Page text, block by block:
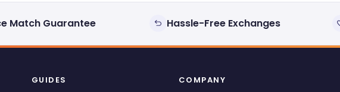
Match Guarantee Hassle-Free Exchanges
GUIDES COMPANY